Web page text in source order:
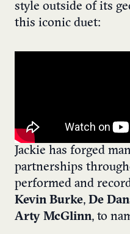
style outside of its
this iconic duet:
Jackie has forged
partnerships
performed and
Kevin Burke, De
Arty McGlinn, to